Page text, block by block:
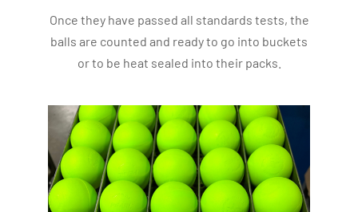
Once they have passed all standards tests, the
balls are counted and ready to go into buckets
or to be heat sealed into their packs.